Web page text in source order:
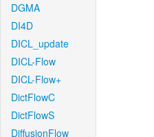
DGMA
DI4D
DICL_update
DICL-Flow
DICL-Flow+
DictFlowC
DictFlowS
DiffusionFlow